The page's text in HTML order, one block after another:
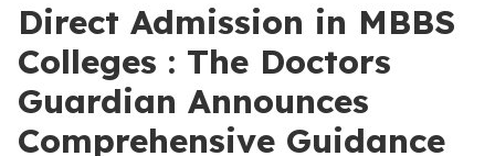
Direct Admission in MBBS
Colleges : The Doctors
Guardian Announces
Comprehensive Guidance